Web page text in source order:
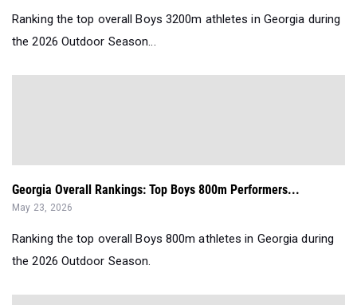
Ranking the top overall Boys 3200m athletes in Georgia during
the 2026 Outdoor Season...
Georgia Overall Rankings: Top Boys 800m Performers...
May 23, 2026
Ranking the top overall Boys 800m athletes in Georgia during
the 2026 Outdoor Season.